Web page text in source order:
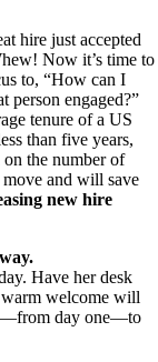
hire just accepted
Now it’s time to
to, “How can I
person engaged?”
tenure of a US
than five years,
the number of
move and will save
new hire
Have her desk
welcome will
day one—to